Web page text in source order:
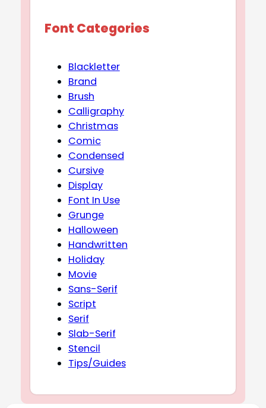
Font Categories
Blackletter
Brand
Brush
Calligraphy
Christmas
Comic
Condensed
Cursive
Display
Font In Use
Grunge
Halloween
Handwritten
Holiday
Movie
Sans-Serif
Script
Serif
Slab-Serif
Stencil
Tips/Guides